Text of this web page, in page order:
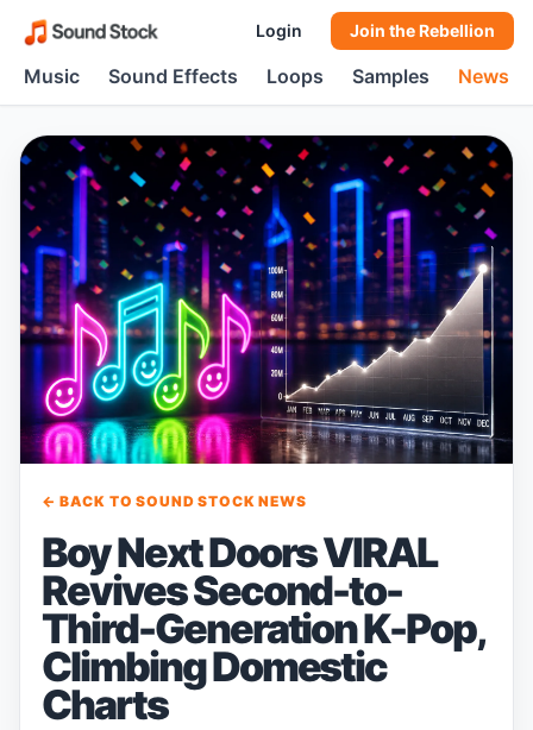
Login Join the Rebellion
Music Sound Effects Loops Samples News
← BACK TO SOUND STOCK NEWS
Boy Next Doors VIRAL
Revives Second-to-
Third-Generation K-Pop,
Climbing Domestic
Charts